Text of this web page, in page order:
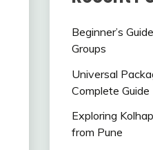
Beginner’s
Groups
Universal
Complete Guide
Exploring
from Pune